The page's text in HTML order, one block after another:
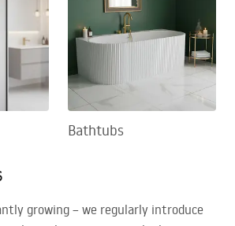
Bathtubs
growing – we regularly introduce